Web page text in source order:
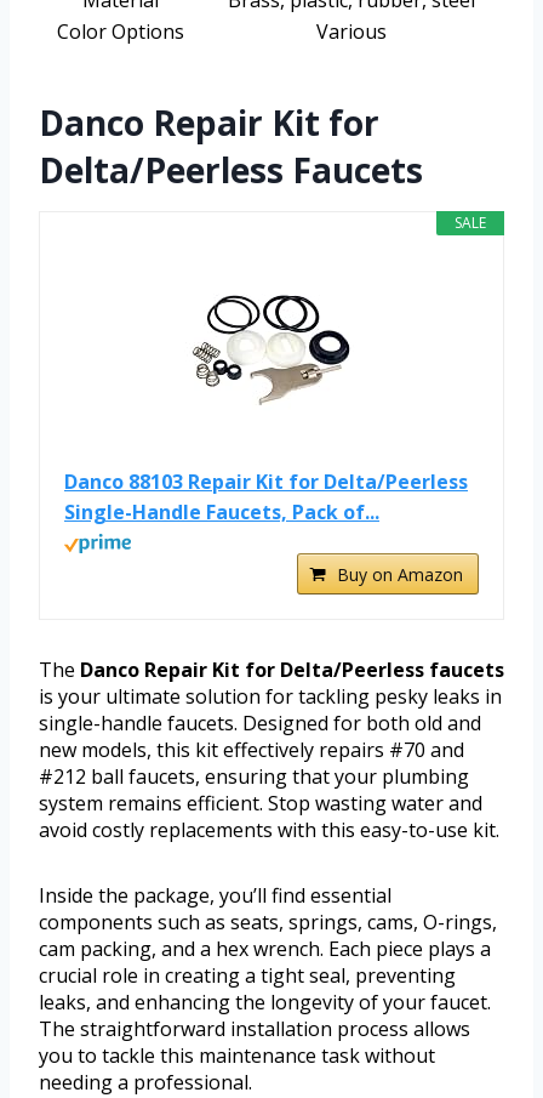
Color Options
Various
Danco Repair Kit for
Delta/Peerless Faucets
SALE
Danco 88103 Repair Kit for Delta/Peerless
Single-Handle Faucets, Pack of...
Buy on Amazon
The Danco Repair Kit for Delta/Peerless faucets
is your ultimate solution for tackling pesky leaks in
single-handle faucets. Designed for both old and
new models, this kit effectively repairs #70 and
#212 ball faucets, ensuring that your plumbing
system remains efficient. Stop wasting water and
avoid costly replacements with this easy-to-use kit.
Inside the package, you’ll find essential
components such as seats, springs, cams, O-rings,
cam packing, and a hex wrench. Each piece plays a
crucial role in creating a tight seal, preventing
leaks, and enhancing the longevity of your faucet.
The straightforward installation process allows
you to tackle this maintenance task without
needing a professional.